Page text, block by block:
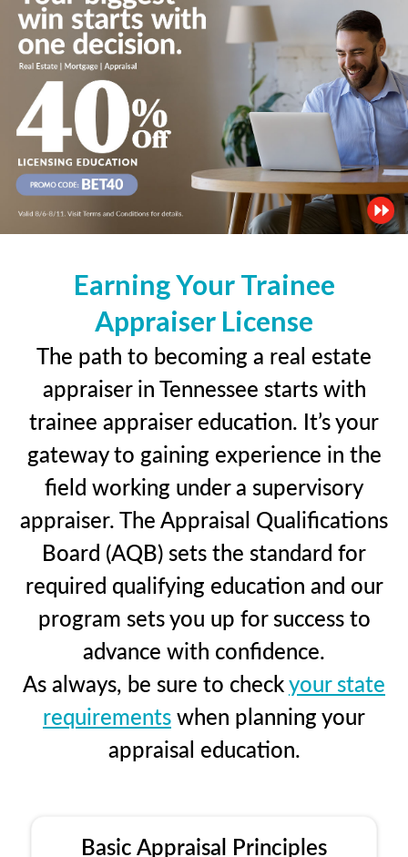
Earning Your Trainee
Appraiser License
The path to becoming a real estate
appraiser in Tennessee starts with
trainee appraiser education. It’s your
gateway to gaining experience in the
field working under a supervisory
appraiser. The Appraisal Qualifications
Board (AQB) sets the standard for
required qualifying education and our
program sets you up for success to
advance with confidence.
As always, be sure to checkyour state
requirementswhen planning your
appraisal education.
Basic Appraisal Principles